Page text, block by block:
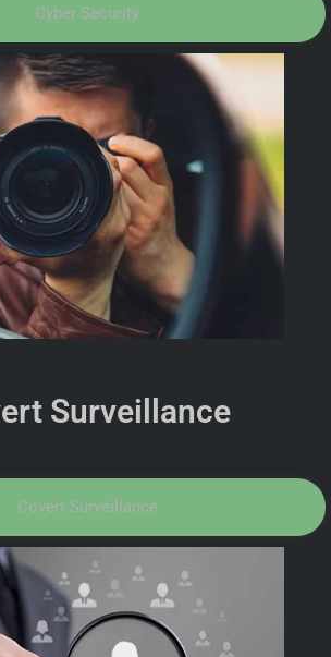
Cyber Security
Surveillance
Covert Surveillance